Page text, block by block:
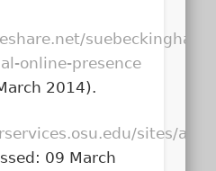
online-presence
2014).
sites/
09 March